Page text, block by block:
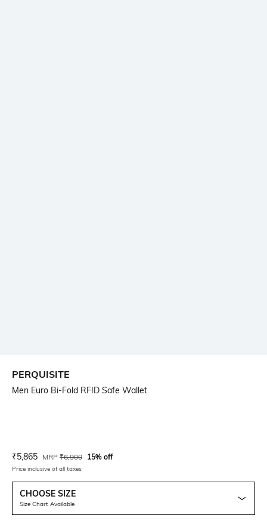
PERQUISITE
Men Euro Bi-Fold RFID Safe Wallet
Current Offer Price:
₹5,865 Actual Price:
MRP ₹6,900 15% off
Price inclusive of all taxes
CHOOSE SIZE
Size Chart Available